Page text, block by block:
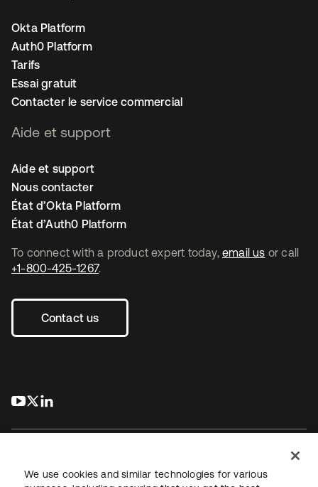
To connect with a product expert today, email us or call
+1-800-425-1267.
Contact us
s’ouvre dans un nouvel onglet
s’ouvre dans un nouvel onglet
Okta Platform
Auth0 Platform
Tarifs
Essai gratuit
Contacter le service commercial
Aide et support
Aide et support
Nous contacter
État d’Okta Platform
État d’Auth0 Platform
We use cookies and similar technologies for various